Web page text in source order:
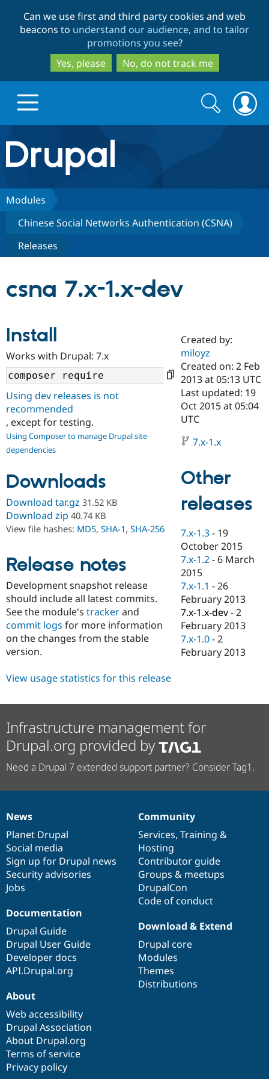
to
main
content
to
search
Can we use first and third party cookies and web
beacons to understand our audience, and to tailor
promotions you see?
Yes, please
No, do not track me
Drupal.org home
Discover Drupal
Drupal Core
Case
Drupal for
Government
Drupal for
Education
Drupal for
Drupal for
eCommerce
Drupal for
Healthcare
Drupal for
Build with Drupal
Getting
Local
Guide
Developer
Drupal
Guide
Drupal
API
Modules
Themes
Site
Issue
Become a
Certified
Find a
Partner
Find
Drupal
About the
Community
How to
DrupalCon
Events
Jobs /
News &
Forum
Slack
Support Drupal
The Drupal
Association
Donate
Become a
Become a
Maker
Become a
Drupal
Get Started
Try Drupal CMS
Search
form
Search
Modules
Chinese Social Networks Authentication (CSNA)
Releases
csna 7.x-1.x-dev
Install
Works with Drupal: 7.x
Using dev releases is not
recommended
, except for testing.
Using Composer to manage Drupal site
dependencies
Downloads
Download tar.gz 31.52 KB
Download zip 40.74 KB
View file hashes: MD5, SHA-1, SHA-256
Release notes
Development snapshot release
should include all latest commits.
See the module's trackerand
commit logs for more information
on the changes from the stable
version.
Created by:
miloyz
Created on: 2 Feb
2013 at 05:13 UTC
Last updated: 19
Oct 2015 at 05:04
UTC
7.x-1.x
Other
releases
7.x-1.3 - 19
October 2015
7.x-1.2 - 6 March
2015
7.x-1.1 -26
February 2013
7.x-1.x-dev -2
February 2013
7.x-1.0 -2
February 2013
View usage statistics for this release
Infrastructure management for
Drupal.org provided by
Need a Drupal 7 extended support partner? Consider Tag1.
News
items
News
Planet Drupal
Social media
Sign up for Drupal news
Security advisories
Jobs
Our
community
Community
Services, Training &
Hosting
Contributor guide
Groups & meetups
DrupalCon
Code of conduct
Documentation
Documentation
Drupal Guide
Drupal User Guide
Developer docs
API.Drupal.org
Drupal
code
base
Download & Extend
Drupal core
Modules
Themes
Distributions
Governance
of
community
About
Web accessibility
Drupal Association
About Drupal.org
Terms of service
Privacy policy